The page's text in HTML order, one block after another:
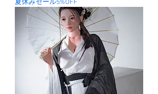
夏休みセール5%OFF